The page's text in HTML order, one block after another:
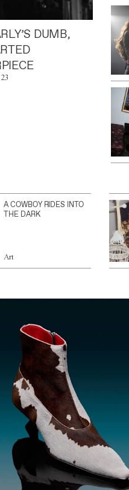
DUMB,
A COWBOY RIDES INTO
THE DARK
Art